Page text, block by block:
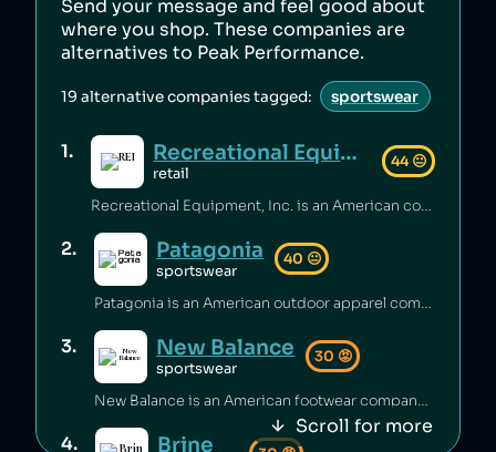
Send your message and feel good about
where you shop. These companies are
alternatives to Peak Performance.
19 alternative companies tagged: sportswear
1. Recreational Equipment, Inc.
retail
44 😐
Recreational Equipment, Inc. is an American company that has been criticized for poor labour standards and conditions [1][2][3], as well as labour rights abuses and anti‑union practices [4][5] and underpaying employees [6]. Additionally, the company has sold products containing unsafe PFAS chemicals [7].
2. Patagonia
sportswear
40 😐
Patagonia is an American outdoor apparel company that has been accused of worker abuse in its supply chain, including using the same factories as fast‑fashion brands [1][2], and animal abuse in its supply chain [3]. The company has engaged in questionable sustainability practices [4] and rates itself low on climate performance [5].
3. New Balance
sportswear
30 😡
New Balance is an American footwear company that has been accused of greenwashing [1], sending shoes to landfill [2], and selling footwear that caused injuries [3]. The brand has also faced criticism for poor working conditions and labor abuses in its supply chain [4], being targeted by BDS boycotts [5], its association with white supremacy [6][7], and receiving millions of dollars to produce shoes for the US military [8].
4. Brine
Scroll for more